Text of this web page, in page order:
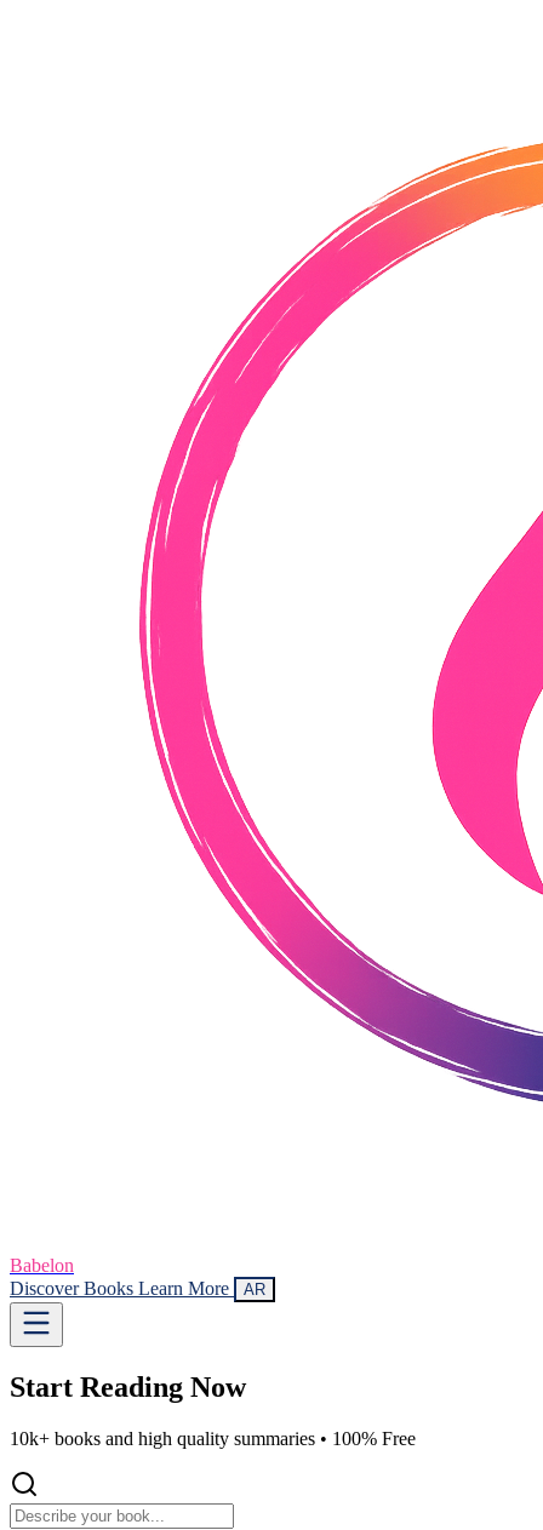
Babelon
Discover Books Learn More AR
Start Reading Now
10k+ books and high quality summaries • 100% Free